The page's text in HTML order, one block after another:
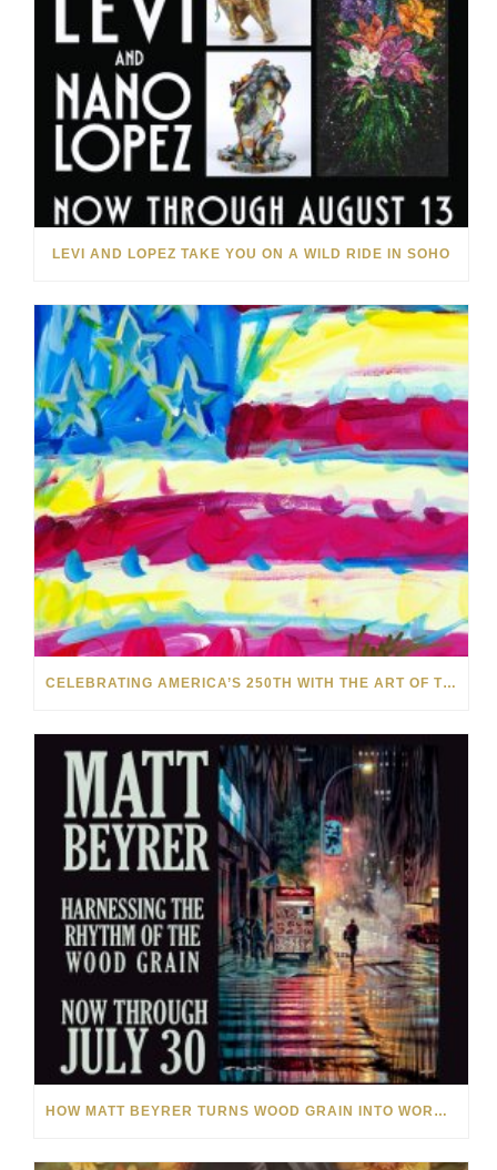
LEVI AND LOPEZ TAKE YOU ON A WILD RIDE IN SOHO
CELEBRATING AMERICA’S 250TH WITH THE ART OF TIM YANKE AND MANUEL
HOW MATT BEYRER TURNS WOOD GRAIN INTO WORKS OF ART